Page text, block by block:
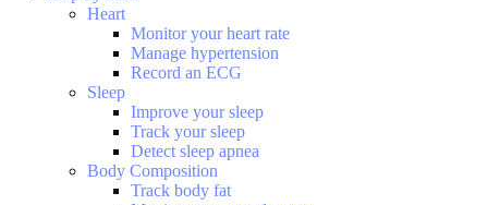
Heart
Monitor your heart rate
Manage hypertension
Record an ECG
Sleep
Improve your sleep
Track your sleep
Detect sleep apnea
Body Composition
Track body fat